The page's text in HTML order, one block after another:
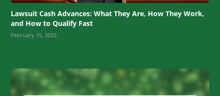
Lawsuit Cash Advances: What They Are, How They Work,
and How to Qualify Fast
February 15, 2025